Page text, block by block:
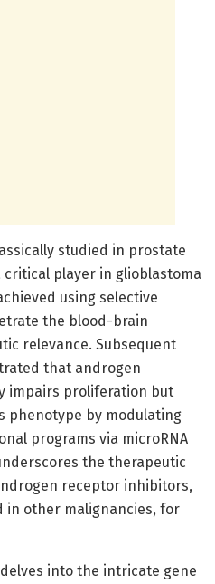
studied in prostate
critical player in glioblastoma
using selective
the blood-brain
relevance. Subsequent
that androgen
impairs proliferation but
phenotype by modulating
programs via microRNA
the therapeutic
receptor inhibitors,
in other malignancies, for
into the intricate gene